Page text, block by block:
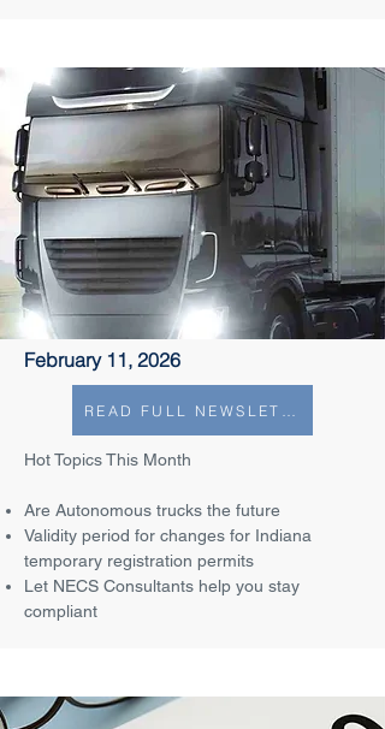
February 11, 2026
Hot Topics This Month
Are Autonomous trucks the future
Validity period for changes for Indiana
temporary registration permits
Let NECS Consultants help you stay
compliant